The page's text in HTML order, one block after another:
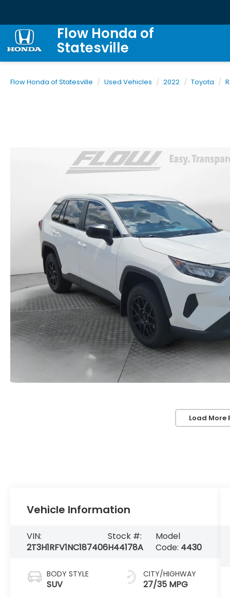
Flow Honda of
Statesville
Flow Honda of Statesville Used Vehicles 2022 Toyota
Load More
Vehicle Information
VIN:
2T3H1RFV1NC187406
Stock #:
H44178A
Model
Code: 4430
BODY STYLE
SUV
CITY/HIGHWAY
27/35 MPG